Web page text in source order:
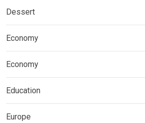
Dessert
Economy
Economy
Education
Europe